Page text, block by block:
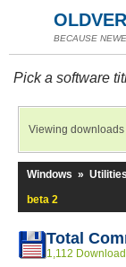
BECAUSE
Pick a software
Viewing downloads
Windows » Utilities
beta 2
Total
1,112